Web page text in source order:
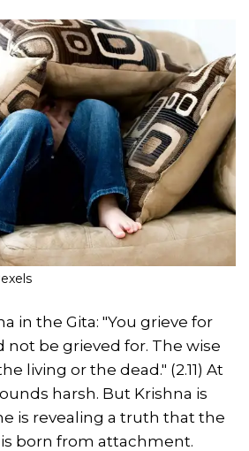
in the Gita: "You grieve for
not be grieved for. The wise
living or the dead." (2.11) At
harsh. But Krishna is
is revealing a truth that the
born from attachment.